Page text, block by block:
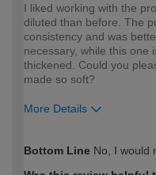
I liked working with the
diluted than before. The
consistency and was
necessary, while this one
thickened. Could you
made so soft?
More Details
expertise?
Bottom Line No, I would